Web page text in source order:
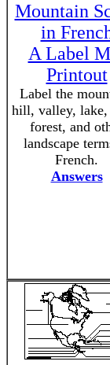
Mountain
in
A Label
Printout
Label the
hill, valley, lake,
forest, and
landscape
French.
Answers